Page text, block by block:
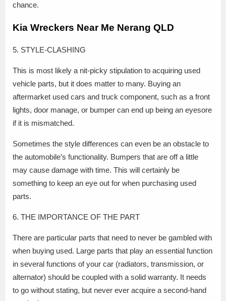
chance.
Kia Wreckers Near Me Nerang QLD
5. STYLE-CLASHING
This is most likely a nit-picky stipulation to acquiring used
vehicle parts, but it does matter to many. Buying an
aftermarket used cars and truck component, such as a front
lights, door manage, or bumper can end up being an eyesore
if it is mismatched.
Sometimes the style differences can even be an obstacle to
the automobile’s functionality. Bumpers that are off a little
may cause damage with time. This will certainly be
something to keep an eye out for when purchasing used
parts.
6. THE IMPORTANCE OF THE PART
There are particular parts that need to never be gambled with
when buying used. Large parts that play an essential function
in several functions of your car (radiators, transmission, or
alternator) should be coupled with a solid warranty. It needs
to go without stating, but never ever acquire a second-hand